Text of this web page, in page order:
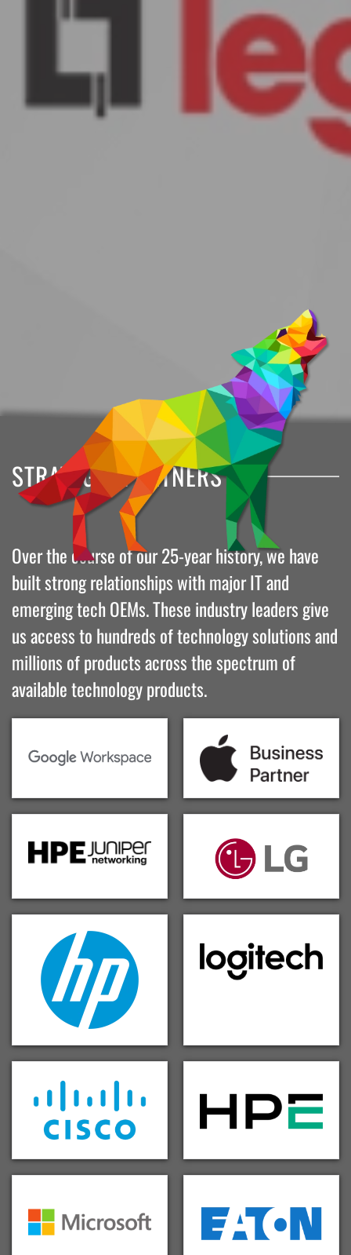
STRATEGIC PARTNERS
Over the course of our 25-year history, we have
built strong relationships with major IT and
emerging tech OEMs. These industry leaders give
us access to hundreds of technology solutions and
millions of products across the spectrum of
available technology products.